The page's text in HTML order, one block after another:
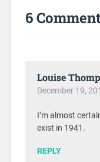
6
Louise
December 19,
I’m almost
exist in 1941.
REPLY